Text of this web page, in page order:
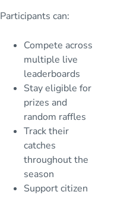
Participants can:
Compete across
multiple live
leaderboards
Stay eligible for
prizes and
random raffles
Track their
catches
throughout the
season
Support citizen